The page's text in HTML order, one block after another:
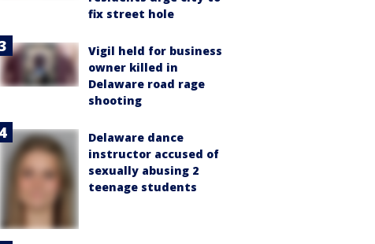
fix street hole
Vigil held for business
owner killed in
Delaware road rage
shooting
Delaware dance
instructor accused of
sexually abusing 2
teenage students